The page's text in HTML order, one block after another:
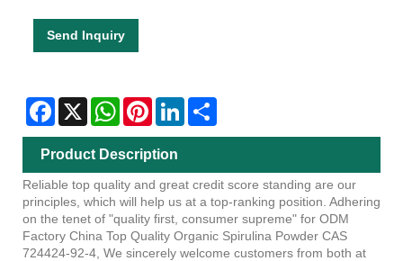
Send Inquiry
Facebook
X WhatsAppPinterestLinkedIn
Product Description
Reliable top quality and great credit score standing are our
principles, which will help us at a top-ranking position. Adhering
on the tenet of "quality first, consumer supreme" for ODM
Factory China Top Quality Organic Spirulina Powder CAS
724424-92-4, We sincerely welcome customers from both at